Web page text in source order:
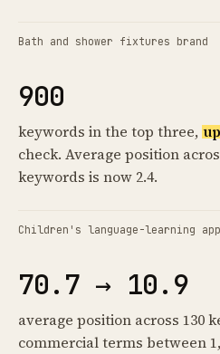
Bath and shower fixtures brand
900
keywords in the top three,
check. Average position
keywords is now 2.4.
Children's language-learning app
70.7 → 10.9
average position across 130
commercial terms between